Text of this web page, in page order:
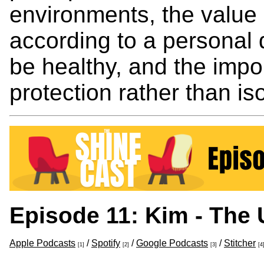
environments, the
according to a personal
be healthy, and the
protection rather than
Episode 11: Kim -
Apple Podcasts [1] / Spotify [2] /Google Podcasts [3] / Stitcher [4]